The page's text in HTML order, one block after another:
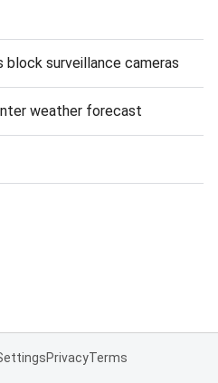
block surveillance cameras
weather forecast
PrivacyTerms